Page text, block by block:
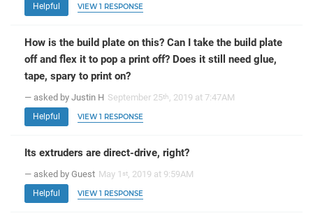
Helpful
VIEW 1 RESPONSE
How is the build plate on this? Can I take the build plate
off and flex it to pop a print off? Does it still need glue,
tape, spary to print on?
— asked by Justin H September 25th , 2019 at 7:47AM
Helpful VIEW 1 RESPONSE
Its extruders are direct-drive, right?
— asked by Guest May 1 st , 2019 at 9:59AM
Helpful VIEW 1 RESPONSE